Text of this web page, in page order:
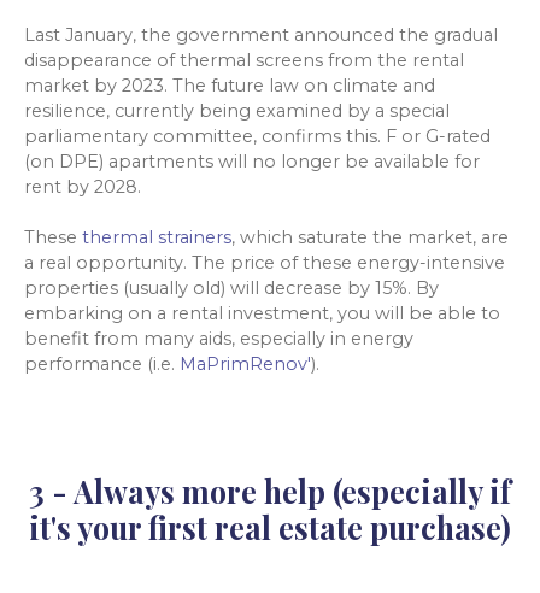
Last January, the government announced the gradual
disappearance of thermal screens from the rental
market by 2023. The future law on climate and
resilience, currently being examined by a special
parliamentary committee, confirms this. F or G-rated
(on DPE) apartments will no longer be available for
rent by 2028.
These thermal strainers, which saturate the market, are
a real opportunity. The price of these energy-intensive
properties (usually old) will decrease by 15%. By
embarking on a rental investment, you will be able to
benefit from many aids, especially in energy
performance (i.e. MaPrimRenov').
3 - Always more help (especially if
it's your first real estate purchase)